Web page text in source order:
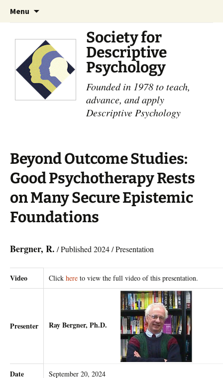
Menu
Society for
Descriptive
Psychology
Founded in 1978 to teach,
advance, and apply
Descriptive Psychology
Beyond Outcome Studies:
Good Psychotherapy Rests
on Many Secure ​Epistemic
Foundations
Bergner, R. / Published 2024 / Presentation
Video Click here to view the full video of this presentation.
Presenter Ray Bergner, Ph.D.
Date September 20, 2024